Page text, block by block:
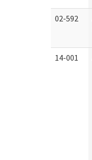
02-592
14-001